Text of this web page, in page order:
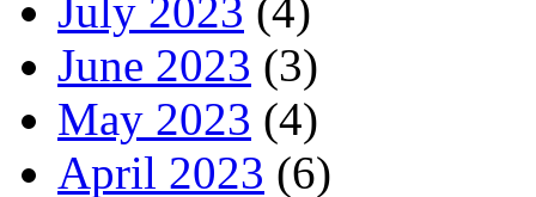
July 2023 (4)
June 2023 (3)
May 2023 (4)
April 2023 (6)